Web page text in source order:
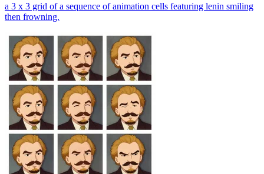
a 3 x 3 grid of a sequence of animation cells featuring lenin smiling
then frowning.